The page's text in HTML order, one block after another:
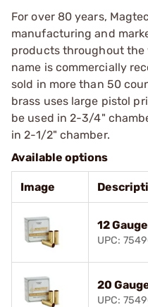
For over 80 years,
manufacturing and
products throughout the
name is commercially
sold in more than 50
brass uses large pistol
be used in 2-3/4"
in 2-1/2" chamber.
Available options
Image
12
UPC:
20
UPC: